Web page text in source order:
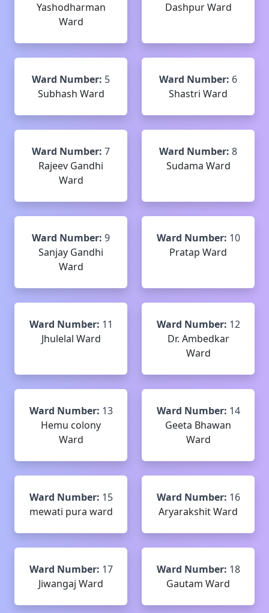
Yashodharman
Ward
Dashpur Ward
Ward Number: 5
Subhash Ward
Ward Number: 6
Shastri Ward
Ward Number: 7
Rajeev Gandhi
Ward
Ward Number: 8
Sudama Ward
Ward Number: 9
Sanjay Gandhi
Ward
Ward Number: 10
Pratap Ward
Ward Number: 11
Jhulelal Ward
Ward Number: 12
Dr. Ambedkar
Ward
Ward Number: 13
Hemu colony
Ward
Ward Number: 14
Geeta Bhawan
Ward
Ward Number: 15
mewati pura ward
Ward Number: 16
Aryarakshit Ward
Ward Number: 17
Jiwangaj Ward
Ward Number: 18
Gautam Ward